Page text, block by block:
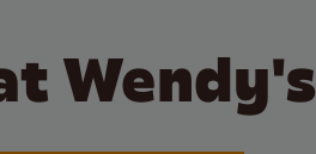
Wendy's